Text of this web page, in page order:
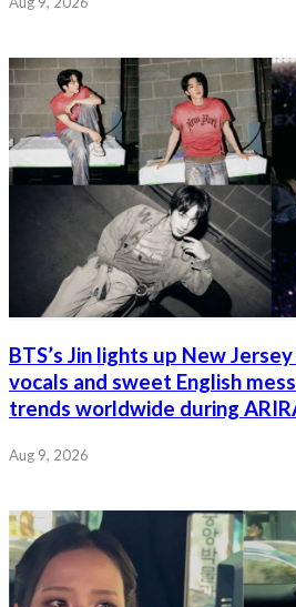
BTS’s Jin lights up New
vocals and sweet English
trends worldwide during
Aug 9, 2026